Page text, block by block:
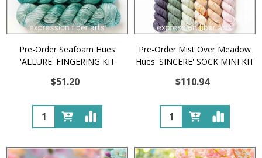
Pre-Order Seafoam Hues
'ALLURE' FINGERING KIT
$51.20
Quantity:
Pre-Order Mist Over Meadow
Hues 'SINCERE' SOCK MINI KIT
$110.94
Quantity: